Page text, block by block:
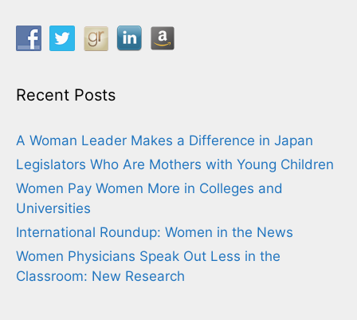
Recent Posts
A Woman Leader Makes a Difference in Japan
Legislators Who Are Mothers with Young Children
Women Pay Women More in Colleges and
Universities
International Roundup: Women in the News
Women Physicians Speak Out Less in the
Classroom: New Research